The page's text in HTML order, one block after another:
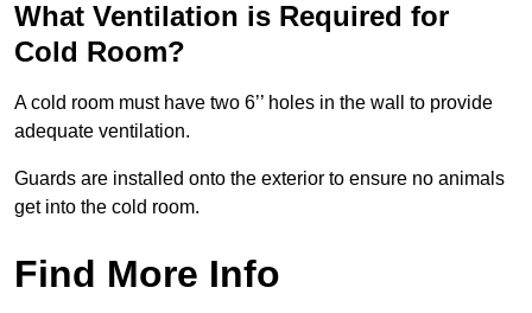
What Ventilation is Required for
Cold Room?
A cold room must have two 6’’ holes in the wall to provide
adequate ventilation.
Guards are installed onto the exterior to ensure no animals
get into the cold room.
Find More Info